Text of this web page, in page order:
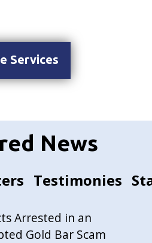
Services
News
Testimonies
Arrested in an
Gold Bar Scam